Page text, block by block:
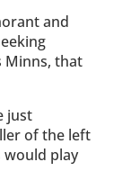
and
Minns, that
just
of the left
would play